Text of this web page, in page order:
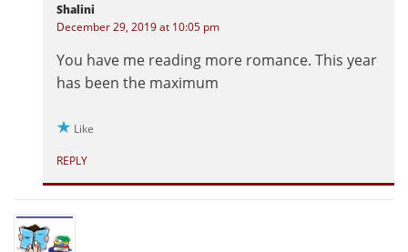
Shalini
December 29, 2019 at 10:05 pm
You have me reading more romance. This year
has been the maximum
Like
REPLY